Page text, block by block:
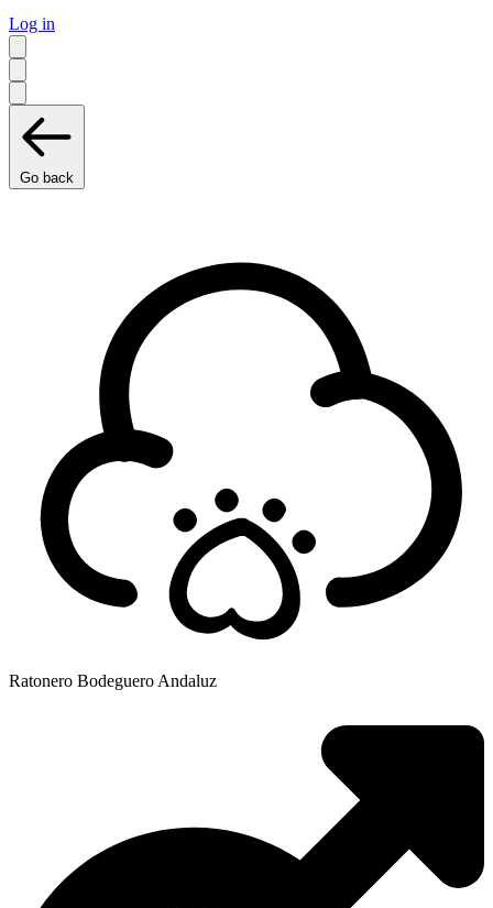
Log in
Go back
Ratonero Bodeguero Andaluz